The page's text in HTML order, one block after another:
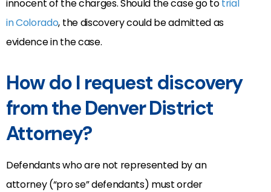
innocent of the charges. Should the case go totrial
in Colorado, the discovery could be admitted as
evidence in the case.
How do I request discovery
from the Denver District
Attorney?
Defendants who are not represented by an
attorney (“pro se” defendants) must order